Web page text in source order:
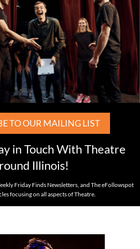
TO OUR MAILING LIST
in Touch With Theatre
Illinois!
Friday Finds Newsletters, and The eFollowspot
focusing on all aspects of Theatre.